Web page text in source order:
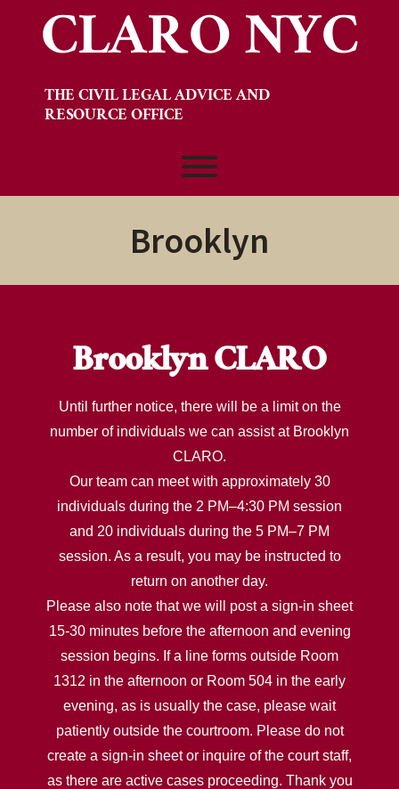
CLARO NYC
THE CIVIL LEGAL ADVICE AND
RESOURCE OFFICE
Toggle menu visibility.
Brooklyn
Brooklyn CLARO
Until further notice, there will be a limit on the
number of individuals we can assist at Brooklyn
CLARO.
Our team can meet with approximately 30
individuals during the 2 PM–4:30 PM session
and 20 individuals during the 5 PM–7 PM
session. As a result, you may be instructed to
return on another day.
Please also note that we will post a sign-in sheet
15-30 minutes before the afternoon and evening
session begins. If a line forms outside Room
1312 in the afternoon or Room 504 in the early
evening, as is usually the case, please wait
patiently outside the courtroom. Please do not
create a sign-in sheet or inquire of the court staff,
as there are active cases proceeding. Thank you